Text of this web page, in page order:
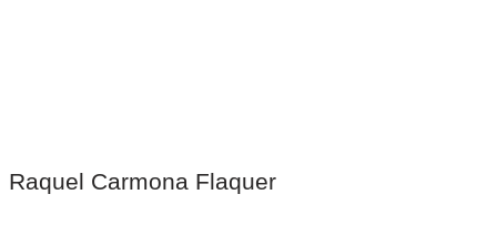
Raquel Carmona Flaquer